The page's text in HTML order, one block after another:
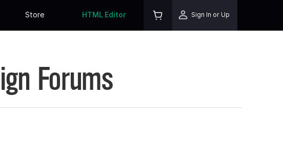
Store HTML Editor Sign In or Up
Forums